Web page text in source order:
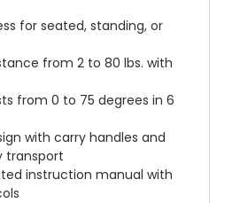
for seated, standing, or
from 2 to 80 lbs. with
from 0 to 75 degrees in 6
with carry handles and
transport
instruction manual with